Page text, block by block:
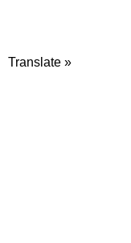
Translate »